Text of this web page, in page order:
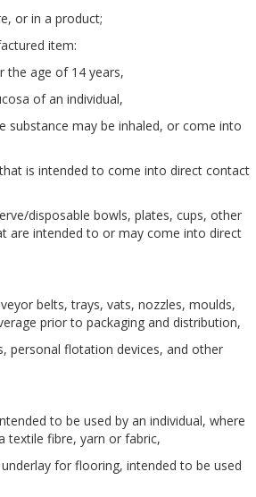
or in a product;
item:
the age of 14 years,
of an individual,
substance may be inhaled, or come into
is intended to come into direct contact
disposable bowls, plates, cups, other
are intended to or may come into direct
belts, trays, vats, nozzles, moulds,
prior to packaging and distribution,
personal flotation devices, and other
to be used by an individual, where
textile fibre, yarn or fabric,
for flooring, intended to be used